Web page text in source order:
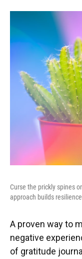
Curse the prickly spines
approach builds
A proven way to
negative
of gratitude